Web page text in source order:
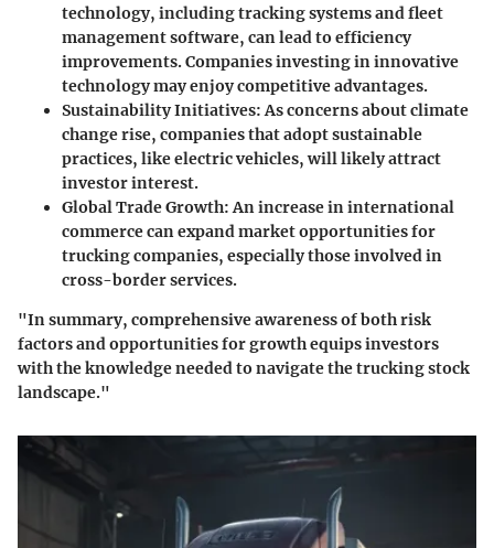
technology, including tracking systems and fleet
management software, can lead to efficiency
improvements. Companies investing in innovative
technology may enjoy competitive advantages.
Sustainability Initiatives: As concerns about climate
change rise, companies that adopt sustainable
practices, like electric vehicles, will likely attract
investor interest.
Global Trade Growth: An increase in international
commerce can expand market opportunities for
trucking companies, especially those involved in
cross-border services.
"In summary, comprehensive awareness of both risk
factors and opportunities for growth equips investors
with the knowledge needed to navigate the trucking stock
landscape."